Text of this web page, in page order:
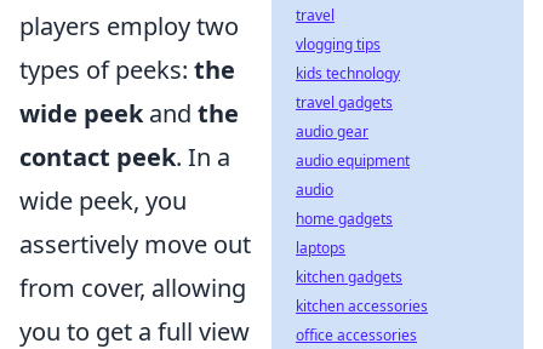
players employ two
types of peeks: the
wide peekand the
contact peek. In a
wide peek, you
assertively move out
from cover, allowing
you to get a full view
travel
vlogging tips
kids technology
travel gadgets
audio gear
audio equipment
audio
home gadgets
laptops
kitchen gadgets
kitchen accessories
office accessories